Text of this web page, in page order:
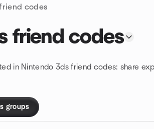
codes
friend codes
in Nintendo 3ds friend codes: share
groups